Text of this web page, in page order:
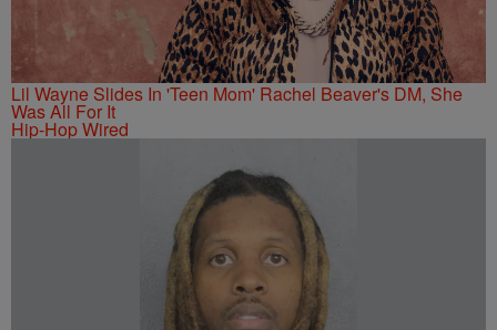
Lil Wayne Slides In 'Teen Mom' Rachel Beaver's DM, She
Was All For It
Hip-Hop Wired